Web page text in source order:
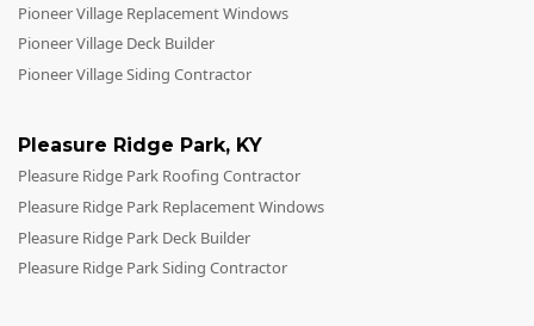
Pioneer Village Replacement Windows
Pioneer Village Deck Builder
Pioneer Village Siding Contractor
Pleasure Ridge Park, KY
Pleasure Ridge Park Roofing Contractor
Pleasure Ridge Park Replacement Windows
Pleasure Ridge Park Deck Builder
Pleasure Ridge Park Siding Contractor